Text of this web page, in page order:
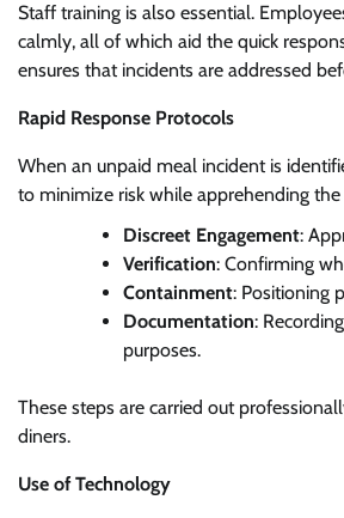
Staff training is also essential.
calmly, all of which aid the quick
ensures that incidents are addressed
Rapid Response Protocols
When an unpaid meal incident is
to minimize risk while apprehending
Discreet Engagement:
Verification: Confirming
Containment: Positioning
Documentation:
purposes.
These steps are carried out
diners.
Use of Technology